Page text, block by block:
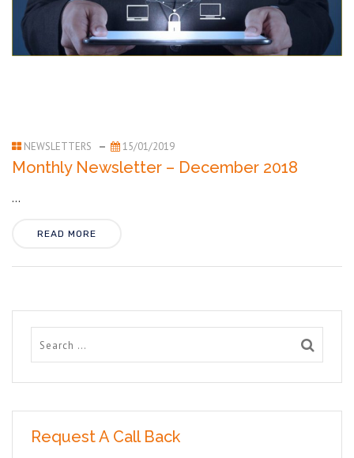
NEWSLETTERS 15/01/2019
Monthly Newsletter – December 2018
...
READ MORE
Request A Call Back